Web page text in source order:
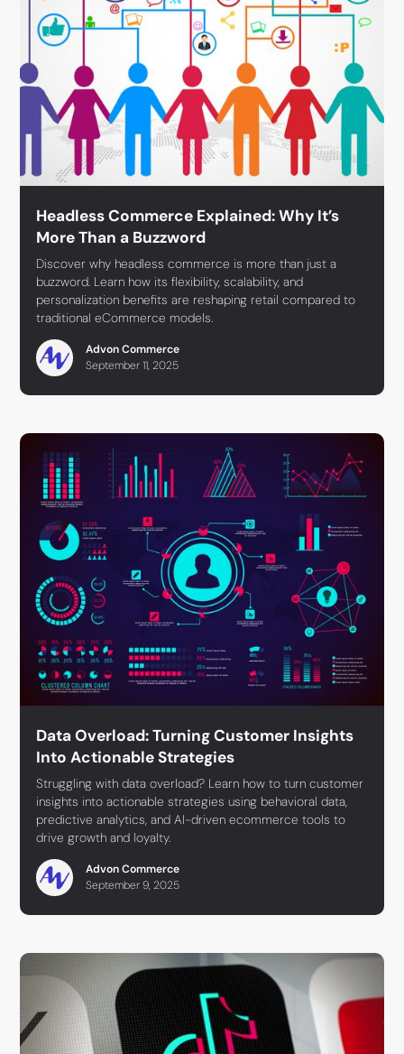
Headless Commerce Explained: Why It’s
More Than a Buzzword
Discover why headless commerce is more than just a
buzzword. Learn how its flexibility, scalability, and
personalization benefits are reshaping retail compared to
traditional eCommerce models.
Advon Commerce
September 11, 2025
Data Overload: Turning Customer Insights
Into Actionable Strategies
Struggling with data overload? Learn how to turn customer
insights into actionable strategies using behavioral data,
predictive analytics, and AI-driven ecommerce tools to
drive growth and loyalty.
Advon Commerce
September 9, 2025